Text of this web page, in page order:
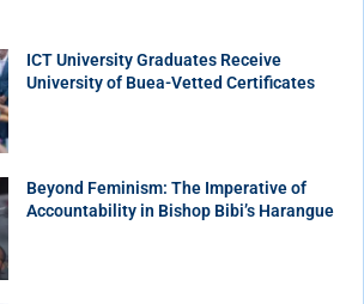
ICT University Graduates Receive
University of Buea-Vetted Certificates
Beyond Feminism: The Imperative of
Accountability in Bishop Bibi’s Harangue